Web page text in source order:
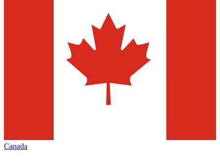
Canada